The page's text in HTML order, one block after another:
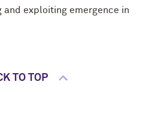
exploiting emergence in
TO TOP